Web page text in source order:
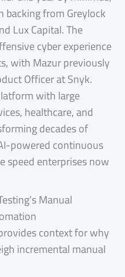
from Greylock
Lux Capital. The
cyber experience
with Mazur previously
Officer at Snyk.
with large
healthcare, and
decades of
powered continuous
speed enterprises now
Manual
context for why
incremental manual